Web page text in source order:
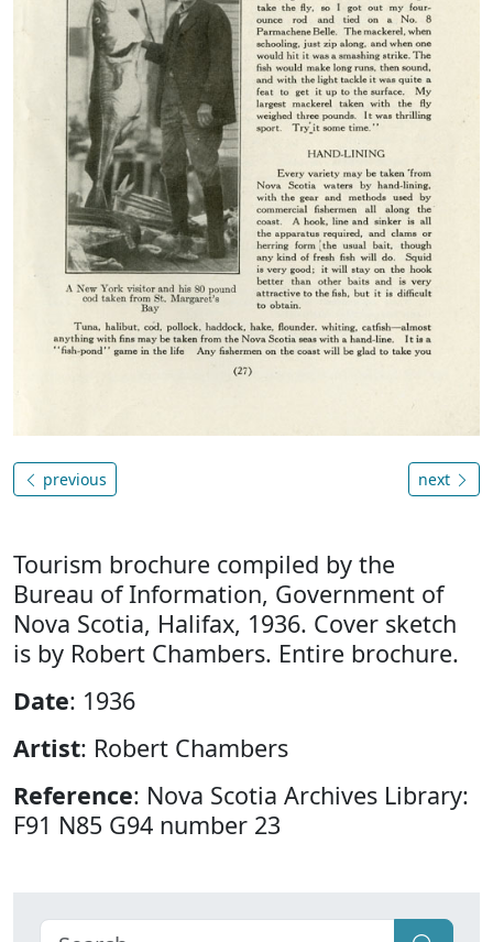
previous next
Tourism brochure compiled by the
Bureau of Information, Government of
Nova Scotia, Halifax, 1936. Cover sketch
is by Robert Chambers. Entire brochure.
Date: 1936
Artist: Robert Chambers
Reference: Nova Scotia Archives Library:
F91 N85 G94 number 23